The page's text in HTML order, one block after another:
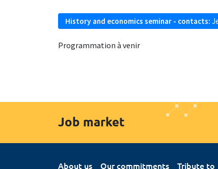
History and economics seminar - contacts:
Programmation à venir
Job market
About us Our commitments Tribute to